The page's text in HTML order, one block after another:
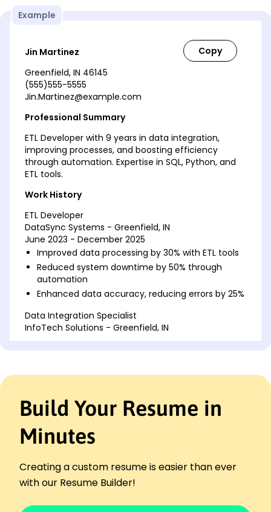
Example
Jin Martinez
Greenfield, IN 46145
(555)555-5555
Jin.Martinez@example.com
Professional Summary
ETL Developer with 9 years in data integration,
improving processes, and boosting efficiency
through automation. Expertise in SQL, Python, and
ETL tools.
Work History
ETL Developer
DataSync Systems - Greenfield, IN
June 2023 - December 2025
Improved data processing by 30% with ETL tools
Reduced system downtime by 50% through
automation
Enhanced data accuracy, reducing errors by 25%
Data Integration Specialist
InfoTech Solutions - Greenfield, IN
Designed ETL workflows, increasing throughput
by 20%
Business Intelligence Analyst
January 2016 - April 2018
Analyzed trends, enhancing BI insights by 30%
efficiently
Build Your Resume in
Minutes
Creating a custom resume is easier than ever
with our Resume Builder!